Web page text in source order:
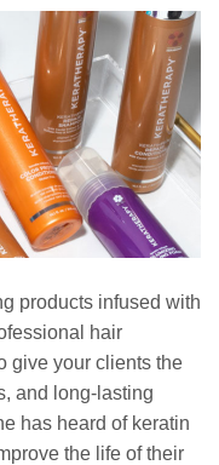
products infused with
hair
give your clients the
and long-lasting
has heard of keratin
the life of their